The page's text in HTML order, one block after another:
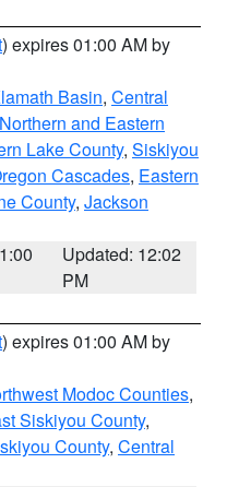
) expires 01:00 AM by
Basin, Central
Northern and Eastern
Lake County, Siskiyou
Cascades, Eastern
County, Jackson
Updated: 12:02
PM
) expires 01:00 AM by
Modoc Counties,
Siskiyou County,
County, Central